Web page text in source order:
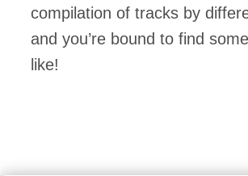
compilation of tracks by
and you’re bound to find
like!